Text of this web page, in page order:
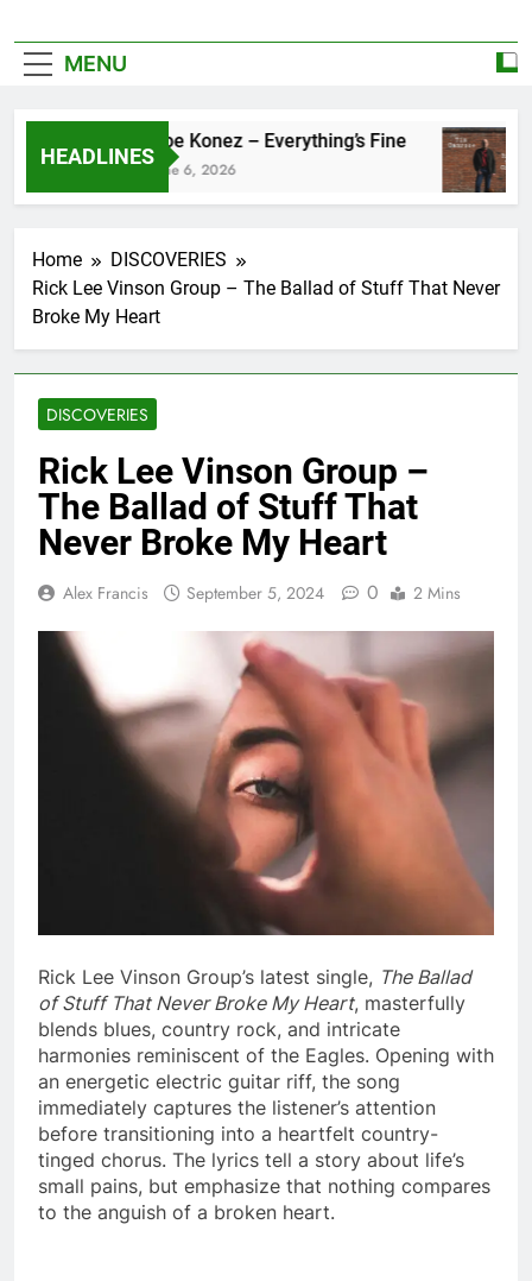
MENU
HEADLINES
Zoe Konez – Everything’s Fine
June 6, 2026
Home
DISCOVERIES
Rick Lee Vinson Group – The Ballad of Stuff That Never
Broke My Heart
DISCOVERIES
Rick Lee Vinson Group –
The Ballad of Stuff That
Never Broke My Heart
Alex Francis September 5, 2024 0 2 Mins
Rick Lee Vinson Group’s latest single, The Ballad
of Stuff That Never Broke My Heart, masterfully
blends blues, country rock, and intricate
harmonies reminiscent of the Eagles. Opening with
an energetic electric guitar riff, the song
immediately captures the listener’s attention
before transitioning into a heartfelt country-
tinged chorus. The lyrics tell a story about life’s
small pains, but emphasize that nothing compares
to the anguish of a broken heart.